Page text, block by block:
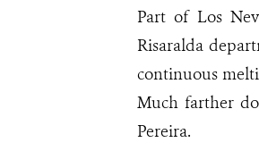
Part of Los
Risaralda
continuous
Much farther
Pereira.